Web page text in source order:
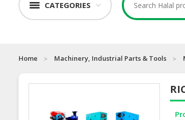
CATEGORIES
Home Machinery, Industrial Parts & Tools